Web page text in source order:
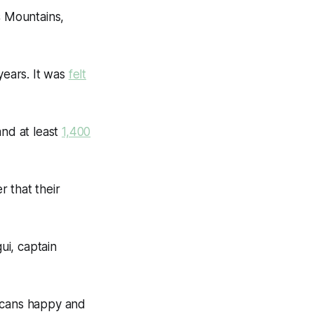
Mountains,
It was felt
at least1,400
that their
captain
happy and